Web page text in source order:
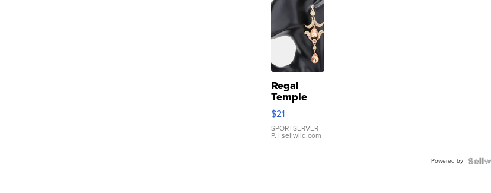
Regal
Temple
Droplet
Earrings
$21
SPORTSERVER
P. | sellwild.com
Powered by